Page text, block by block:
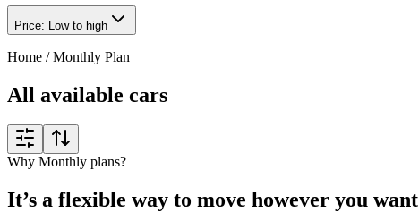
Price: Low to high
Home /Monthly Plan
All available cars
Why Monthly plans?
It’s a flexible way to move however you want